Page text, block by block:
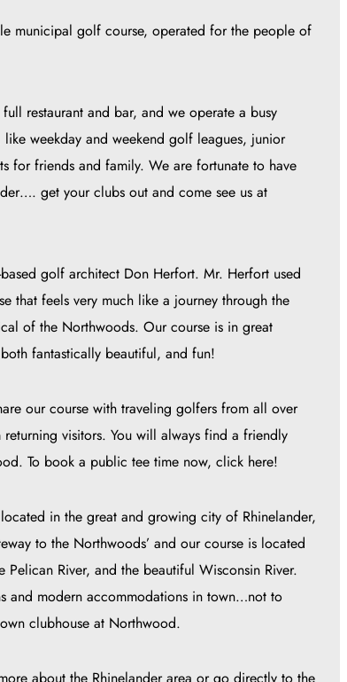
municipal golf course, operated for the people of
restaurant and bar, and we operate a busy
weekday and weekend golf leagues, junior
for friends and family. We are fortunate to have
get your clubs out and come see us at
golf architect Don Herfort. Mr. Herfort used
that feels very much like a journey through the
of the Northwoods. Our course is in great
fantastically beautiful, and fun!
our course with traveling golfers from all over
visitors. You will always find a friendly
To book a public tee time now, click here!
in the great and growing city of Rhinelander,
to the Northwoods’ and our course is located
Pelican River, and the beautiful Wisconsin River.
and modern accommodations in town…not to
clubhouse at Northwood.
about the Rhinelander area or go directly to the